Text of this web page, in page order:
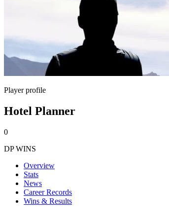
Player profile
Hotel Planner
0
DP WINS
Overview
Stats
News
Career Records
Wins & Results